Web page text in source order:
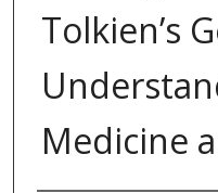
Tolkien’s
Medicine